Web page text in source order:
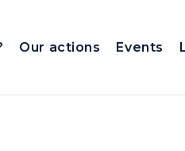
Our actions Events